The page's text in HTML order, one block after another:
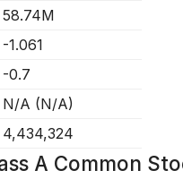
58.74M
-1.061
-0.7
N/A (N/A)
4,434,324
A Common